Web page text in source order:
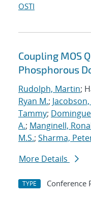
OSTI
Coupling MOS
Phosphorous
Rudolph, Martin;
Ryan M.; Jacobson,
Tammy;
A.; Manginell,
M.S.; Sharma,
More Details
TYPE Conference